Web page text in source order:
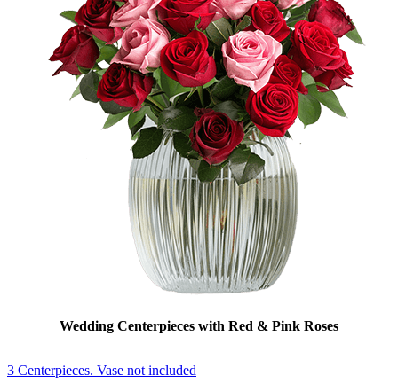
Wedding Centerpieces with Red & Pink Roses
3 Centerpieces. Vase not included